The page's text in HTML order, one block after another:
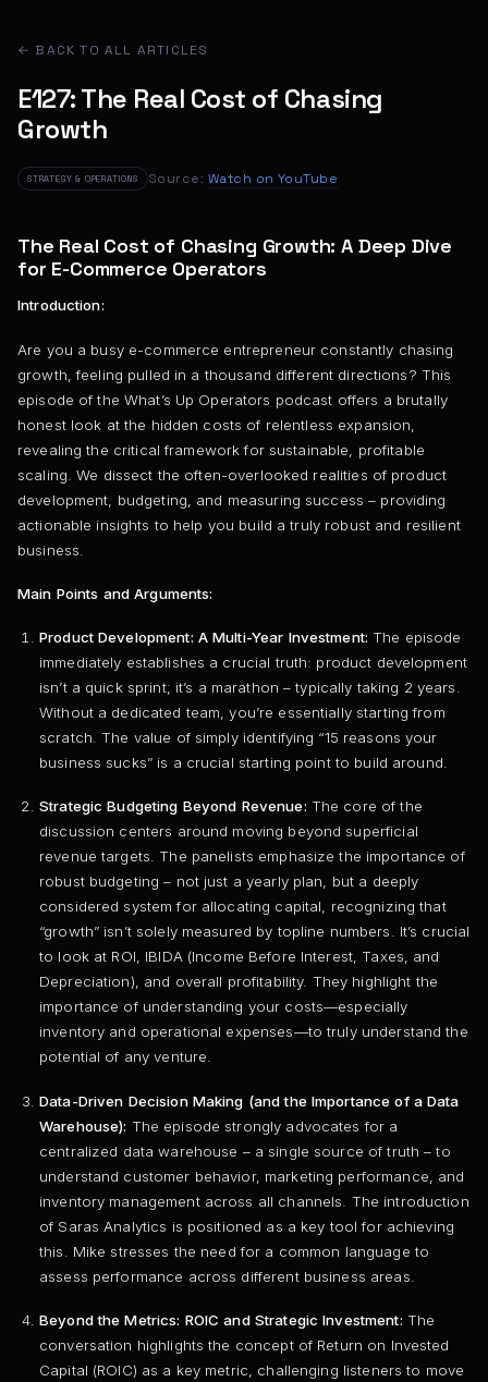
← BACK TO ALL ARTICLES
E127: The Real Cost of Chasing
Growth
STRATEGY & OPERATIONS Source: Watch on YouTube
The Real Cost of Chasing Growth: A Deep Dive
for E-Commerce Operators
Introduction:
Are you a busy e-commerce entrepreneur constantly chasing
growth, feeling pulled in a thousand different directions? This
episode of the What’s Up Operators podcast offers a brutally
honest look at the hidden costs of relentless expansion,
revealing the critical framework for sustainable, profitable
scaling. We dissect the often-overlooked realities of product
development, budgeting, and measuring success – providing
actionable insights to help you build a truly robust and resilient
business.
Main Points and Arguments:
Product Development: A Multi-Year Investment: The episode
immediately establishes a crucial truth: product development
isn’t a quick sprint; it’s a marathon – typically taking 2 years.
Without a dedicated team, you’re essentially starting from
scratch. The value of simply identifying “15 reasons your
business sucks” is a crucial starting point to build around.
Strategic Budgeting Beyond Revenue: The core of the
discussion centers around moving beyond superficial
revenue targets. The panelists emphasize the importance of
robust budgeting – not just a yearly plan, but a deeply
considered system for allocating capital, recognizing that
“growth” isn’t solely measured by topline numbers. It’s crucial
to look at ROI, IBIDA (Income Before Interest, Taxes, and
Depreciation), and overall profitability. They highlight the
importance of understanding your costs—especially
inventory and operational expenses—to truly understand the
potential of any venture.
Data-Driven Decision Making (and the Importance of a Data
Warehouse): The episode strongly advocates for a
centralized data warehouse – a single source of truth – to
understand customer behavior, marketing performance, and
inventory management across all channels. The introduction
of Saras Analytics is positioned as a key tool for achieving
this. Mike stresses the need for a common language to
assess performance across different business areas.
Beyond the Metrics: ROIC and Strategic Investment: The
conversation highlights the concept of Return on Invested
Capital (ROIC) as a key metric, challenging listeners to move